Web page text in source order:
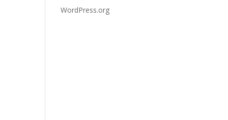
WordPress.org